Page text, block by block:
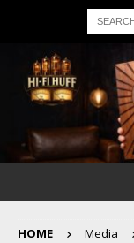
HOME Media